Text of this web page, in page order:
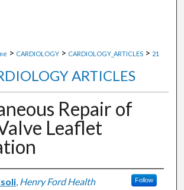
> CARDIOLOGY > CARDIOLOGY_ARTICLES > 21
ARTICLES
Repair of
Leaflet
, Henry Ford Health Follow